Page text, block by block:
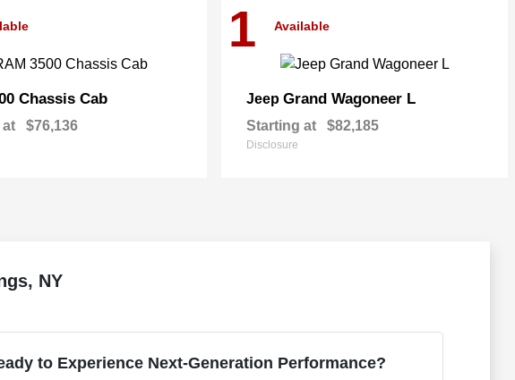
Chassis Cab
$76,136
1 Available
Jeep Grand Wagoneer L
Starting at $82,185
Disclosure
NY
to Experience Next-Generation Performance?